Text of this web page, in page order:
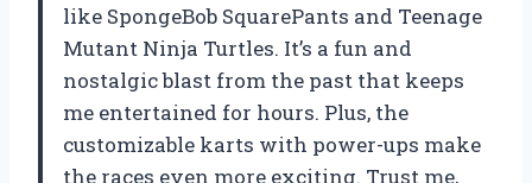
like SpongeBob SquarePants and Teenage
Mutant Ninja Turtles. It’s a fun and
nostalgic blast from the past that keeps
me entertained for hours. Plus, the
customizable karts with power-ups make
the races even more exciting. Trust me,